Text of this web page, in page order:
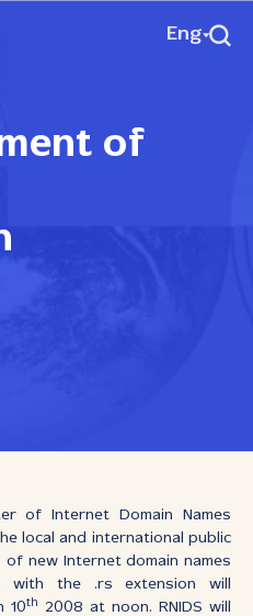
Eng
of
of Internet Domain Names
local and international public
new Internet domain names
the .rs extension will
10th
2008 at noon. RNIDS will